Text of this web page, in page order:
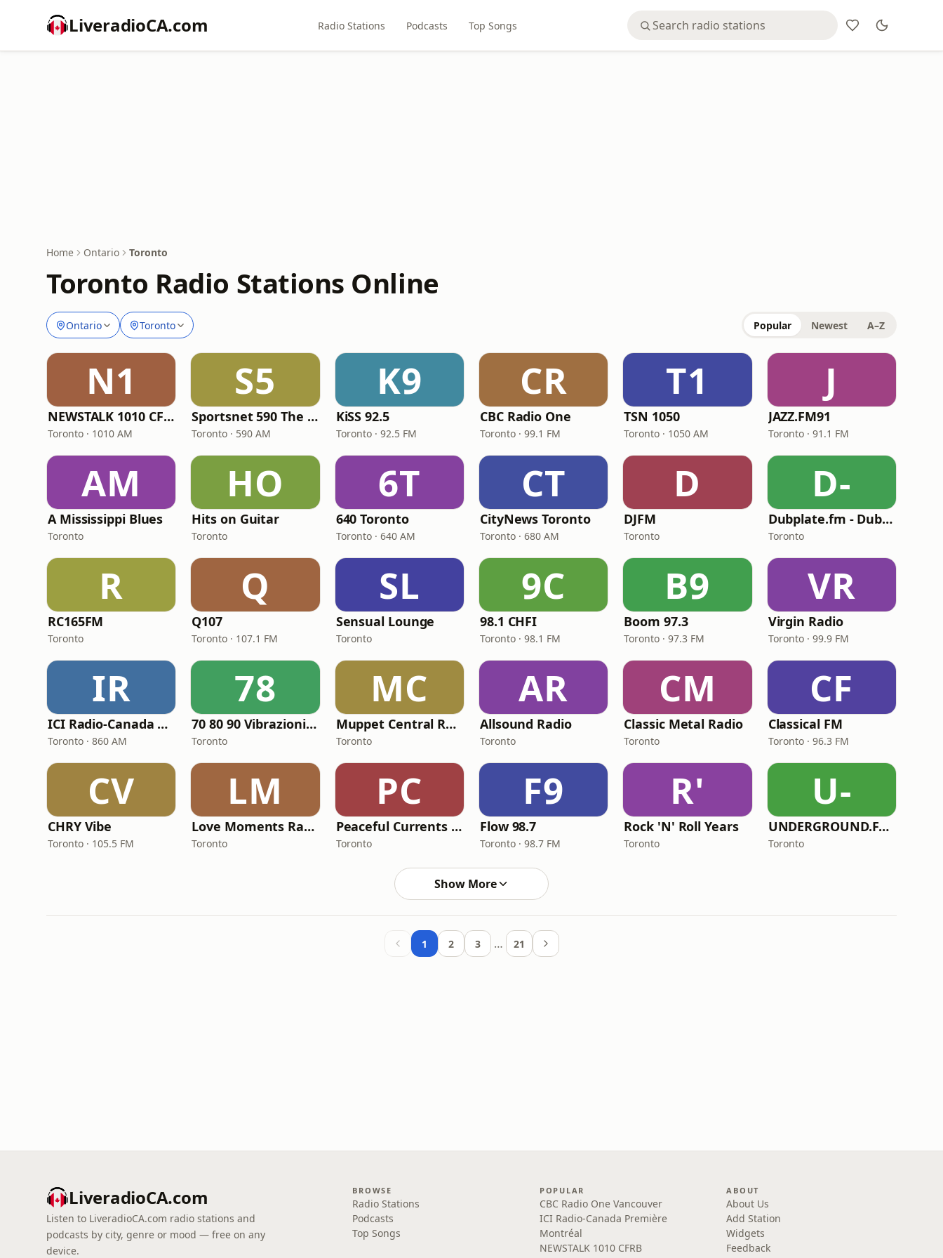
LiveradioCA.com Radio Stations Podcasts Top Songs
Home Ontario Toronto
Toronto Radio Stations Online
Ontario Toronto Popular Newest A–Z
N1
NEWSTALK 1010 CFRB
Toronto · 1010 AM
S5
Sportsnet 590 The FAN
Toronto · 590 AM
K9
KiSS 92.5
Toronto · 92.5 FM
CR
CBC Radio One
Toronto · 99.1 FM
T1
TSN 1050
Toronto · 1050 AM
J
JAZZ.FM91
Toronto · 91.1 FM
AM
A Mississippi Blues
Toronto
HO
Hits on Guitar
Toronto
6T
640 Toronto
Toronto · 640 AM
CT
CityNews Toronto
Toronto · 680 AM
D
DJFM
Toronto
D-
Dubplate.fm - Dub & Bass
Toronto
R
RC165FM
Toronto
Q
Q107
Toronto · 107.1 FM
SL
Sensual Lounge
Toronto
9C
98.1 CHFI
Toronto · 98.1 FM
B9
Boom 97.3
Toronto · 97.3 FM
VR
Virgin Radio
Toronto · 99.9 FM
IR
ICI Radio-Canada Première
Toronto · 860 AM
78
70 80 90 Vibrazioni Rock Radio
Toronto
MC
Muppet Central Radio
Toronto
AR
Allsound Radio
Toronto
CM
Classic Metal Radio
Toronto
CF
Classical FM
Toronto · 96.3 FM
CV
CHRY Vibe
Toronto · 105.5 FM
LM
Love Moments Radio
Toronto
PC
Peaceful Currents Radio
Toronto
F9
Flow 98.7
Toronto · 98.7 FM
R'
Rock 'N' Roll Years
Toronto
U-
UNDERGROUND.FM - Polish Underground
Toronto
Show More
1 2 3 … 21
LiveradioCA.com
Listen to LiveradioCA.com radio stations and
podcasts by city, genre or mood — free on any
device.
BROWSE
Radio Stations
Podcasts
Top Songs
POPULAR
CBC Radio One Vancouver
ICI Radio-Canada Première
Montréal
NEWSTALK 1010 CFRB
ABOUT
About Us
Add Station
Widgets
Feedback